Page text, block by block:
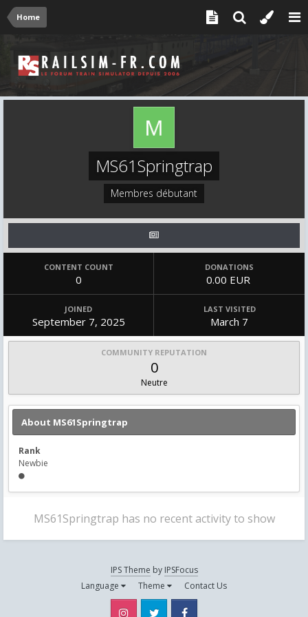
Home
MS61Springtrap
Membres débutant
CONTENT COUNT
0
DONATIONS
0.00 EUR
JOINED
September 7, 2025
LAST VISITED
March 7
COMMUNITY REPUTATION
0
Neutre
About MS61Springtrap
Rank
Newbie
MS61Springtrap has no recent activity to show
IPS Theme by IPSFocus
Language
Theme Contact Us
Instagram Twitter